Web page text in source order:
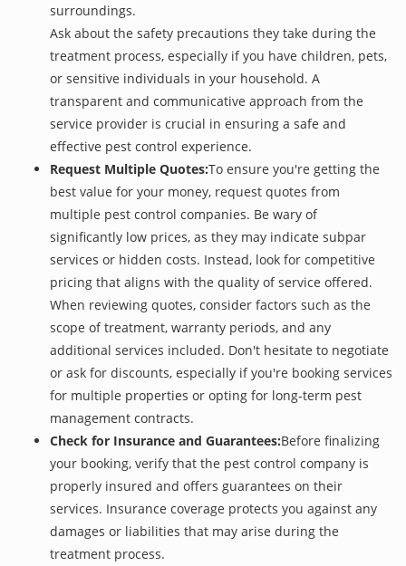
surroundings.
Ask about the safety precautions they take during the
treatment process, especially if you have children, pets,
or sensitive individuals in your household. A
transparent and communicative approach from the
service provider is crucial in ensuring a safe and
effective pest control experience.
Request Multiple Quotes:To ensure you're getting the
best value for your money, request quotes from
multiple pest control companies. Be wary of
significantly low prices, as they may indicate subpar
services or hidden costs. Instead, look for competitive
pricing that aligns with the quality of service offered.
When reviewing quotes, consider factors such as the
scope of treatment, warranty periods, and any
additional services included. Don't hesitate to negotiate
or ask for discounts, especially if you're booking services
for multiple properties or opting for long-term pest
management contracts.
Check for Insurance and Guarantees:Before finalizing
your booking, verify that the pest control company is
properly insured and offers guarantees on their
services. Insurance coverage protects you against any
damages or liabilities that may arise during the
treatment process.